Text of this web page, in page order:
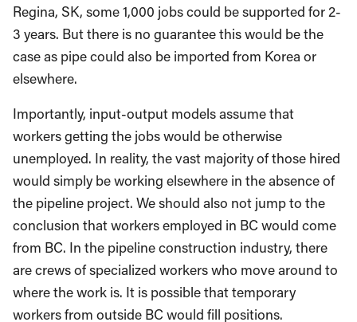
Regina, SK, some 1,000 jobs could be supported for 2-
3 years. But there is no guarantee this would be the
case as pipe could also be imported from Korea or
elsewhere.
Importantly, input-output models assume that
workers getting the jobs would be otherwise
unemployed. In reality, the vast majority of those hired
would simply be working elsewhere in the absence of
the pipeline project. We should also not jump to the
conclusion that workers employed in BC would come
from BC. In the pipeline construction industry, there
are crews of specialized workers who move around to
where the work is. It is possible that temporary
workers from outside BC would fill positions.